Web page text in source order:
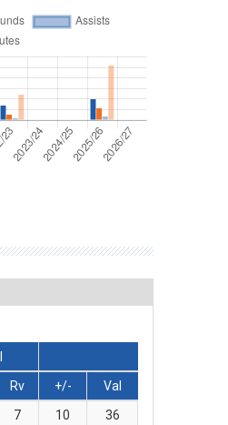
Rv +/-
Val
7 10 36